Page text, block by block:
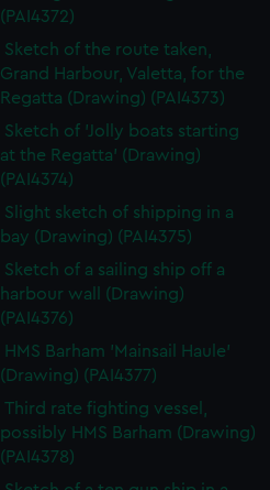
(PAI4372)
Sketch of the route taken,
Grand Harbour, Valetta, for the
Regatta (Drawing) (PAI4373)
Sketch of 'Jolly boats starting
at the Regatta' (Drawing)
(PAI4374)
Slight sketch of shipping in a
bay (Drawing) (PAI4375)
Sketch of a sailing ship off a
harbour wall (Drawing)
(PAI4376)
HMS Barham 'Mainsail Haule'
(Drawing) (PAI4377)
Third rate fighting vessel,
possibly HMS Barham (Drawing)
(PAI4378)